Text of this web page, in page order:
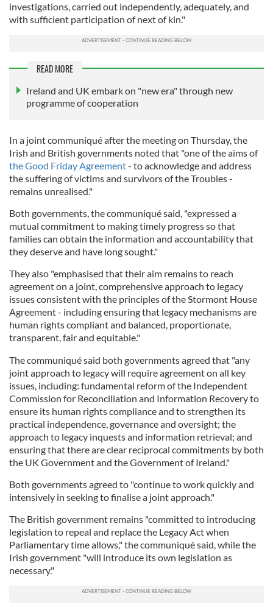
investigations, carried out independently, adequately, and
with sufficient participation of next of kin."
READ MORE
Ireland and UK embark on "new era" through new
programme of cooperation
In a joint communiqué after the meeting on Thursday, the
Irish and British governments noted that "one of the aims of
the Good Friday Agreement- to acknowledge and address
the suffering of victims and survivors of the Troubles -
remains unrealised."
Both governments, the communiqué said, "expressed a
mutual commitment to making timely progress so that
families can obtain the information and accountability that
they deserve and have long sought."
They also "emphasised that their aim remains to reach
agreement on a joint, comprehensive approach to legacy
issues consistent with the principles of the Stormont House
Agreement - including ensuring that legacy mechanisms are
human rights compliant and balanced, proportionate,
transparent, fair and equitable."
The communiqué said both governments agreed that "any
joint approach to legacy will require agreement on all key
issues, including: fundamental reform of the Independent
Commission for Reconciliation and Information Recovery to
ensure its human rights compliance and to strengthen its
practical independence, governance and oversight; the
approach to legacy inquests and information retrieval; and
ensuring that there are clear reciprocal commitments by both
the UK Government and the Government of Ireland."
Both governments agreed to "continue to work quickly and
intensively in seeking to finalise a joint approach."
The British government remains "committed to introducing
legislation to repeal and replace the Legacy Act when
Parliamentary time allows," the communiqué said, while the
Irish government "will introduce its own legislation as
necessary."